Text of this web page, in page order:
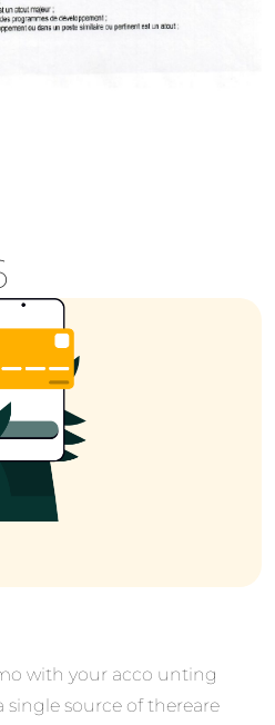
with your acco unting
single source of thereare